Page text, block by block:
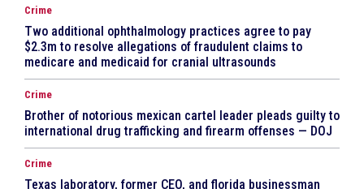
Crime
Two additional ophthalmology practices agree to pay
$2.3m to resolve allegations of fraudulent claims to
medicare and medicaid for cranial ultrasounds
Crime
Brother of notorious mexican cartel leader pleads guilty to
international drug trafficking and firearm offenses — DOJ
Crime
Texas laboratory, former CEO, and florida businessman